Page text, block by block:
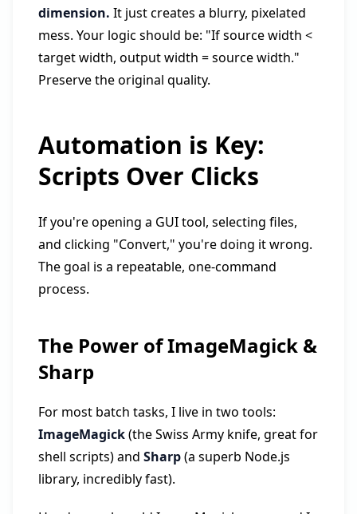
dimension. It just creates a blurry, pixelated
mess. Your logic should be: "If source width <
target width, output width = source width."
Preserve the original quality.
Automation is Key:
Scripts Over Clicks
If you're opening a GUI tool, selecting files,
and clicking "Convert," you're doing it wrong.
The goal is a repeatable, one-command
process.
The Power of ImageMagick &
Sharp
For most batch tasks, I live in two tools:
ImageMagick(the Swiss Army knife, great for
shell scripts) and Sharp(a superb Node.js
library, incredibly fast).